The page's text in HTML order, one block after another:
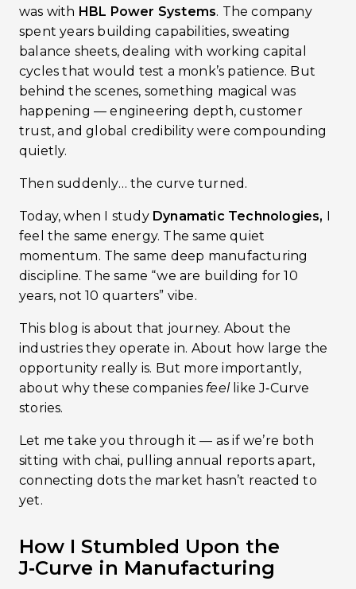
was with HBL Power Systems. The company
spent years building capabilities, sweating
balance sheets, dealing with working capital
cycles that would test a monk’s patience. But
behind the scenes, something magical was
happening — engineering depth, customer
trust, and global credibility were compounding
quietly.
Then suddenly… the curve turned.
Today, when I study Dynamatic Technologies, I
feel the same energy. The same quiet
momentum. The same deep manufacturing
discipline. The same “we are building for 10
years, not 10 quarters” vibe.
This blog is about that journey. About the
industries they operate in. About how large the
opportunity really is. But more importantly,
about why these companies feellike J‑Curve
stories.
Let me take you through it — as if we’re both
sitting with chai, pulling annual reports apart,
connecting dots the market hasn’t reacted to
yet.
How I Stumbled Upon the
J‑Curve in Manufacturing